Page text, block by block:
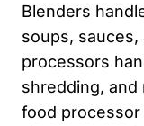
Blenders
soups,
processors
shredding, and
food